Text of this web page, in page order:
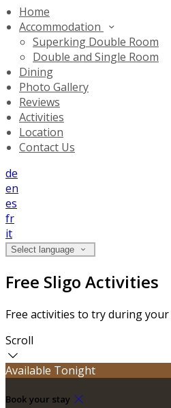
Home
Accommodation
Superking Double Room
Double and Single Room
Dining
Photo Gallery
Reviews
Activities
Location
Contact Us
de
en
es
fr
it
Select language
Free Sligo Activities
Free activities to try during
Scroll
Available Tonight
Book your stay